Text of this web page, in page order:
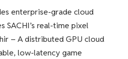
enterprise-grade cloud
SACHI’s real-time pixel
– A distributed GPU cloud
low-latency game